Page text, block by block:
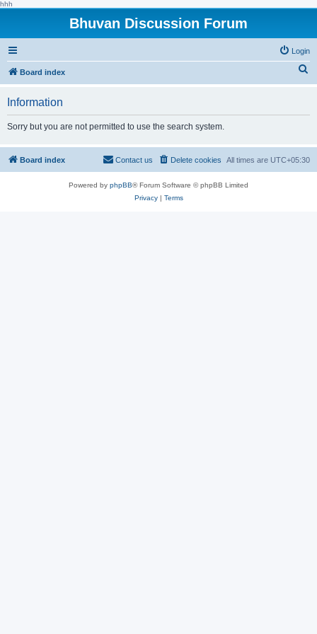
hhh
Bhuvan Discussion Forum
Login
Board index
h
Information
Sorry but you are not permitted to use the search system.
Board index All times are UTC+05:30
Delete cookies
Contact us
Powered by phpBB® Forum Software © phpBB Limited
Privacy| Terms